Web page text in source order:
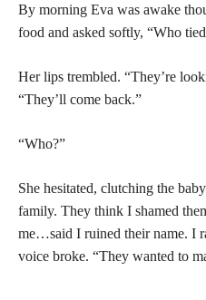
By morning Eva was awake
food and asked softly, “Who
Her lips trembled. “They’re
“They’ll come back.”
“Who?”
She hesitated, clutching the
family. They think I shamed
me…said I ruined their name. I
voice broke. “They wanted to